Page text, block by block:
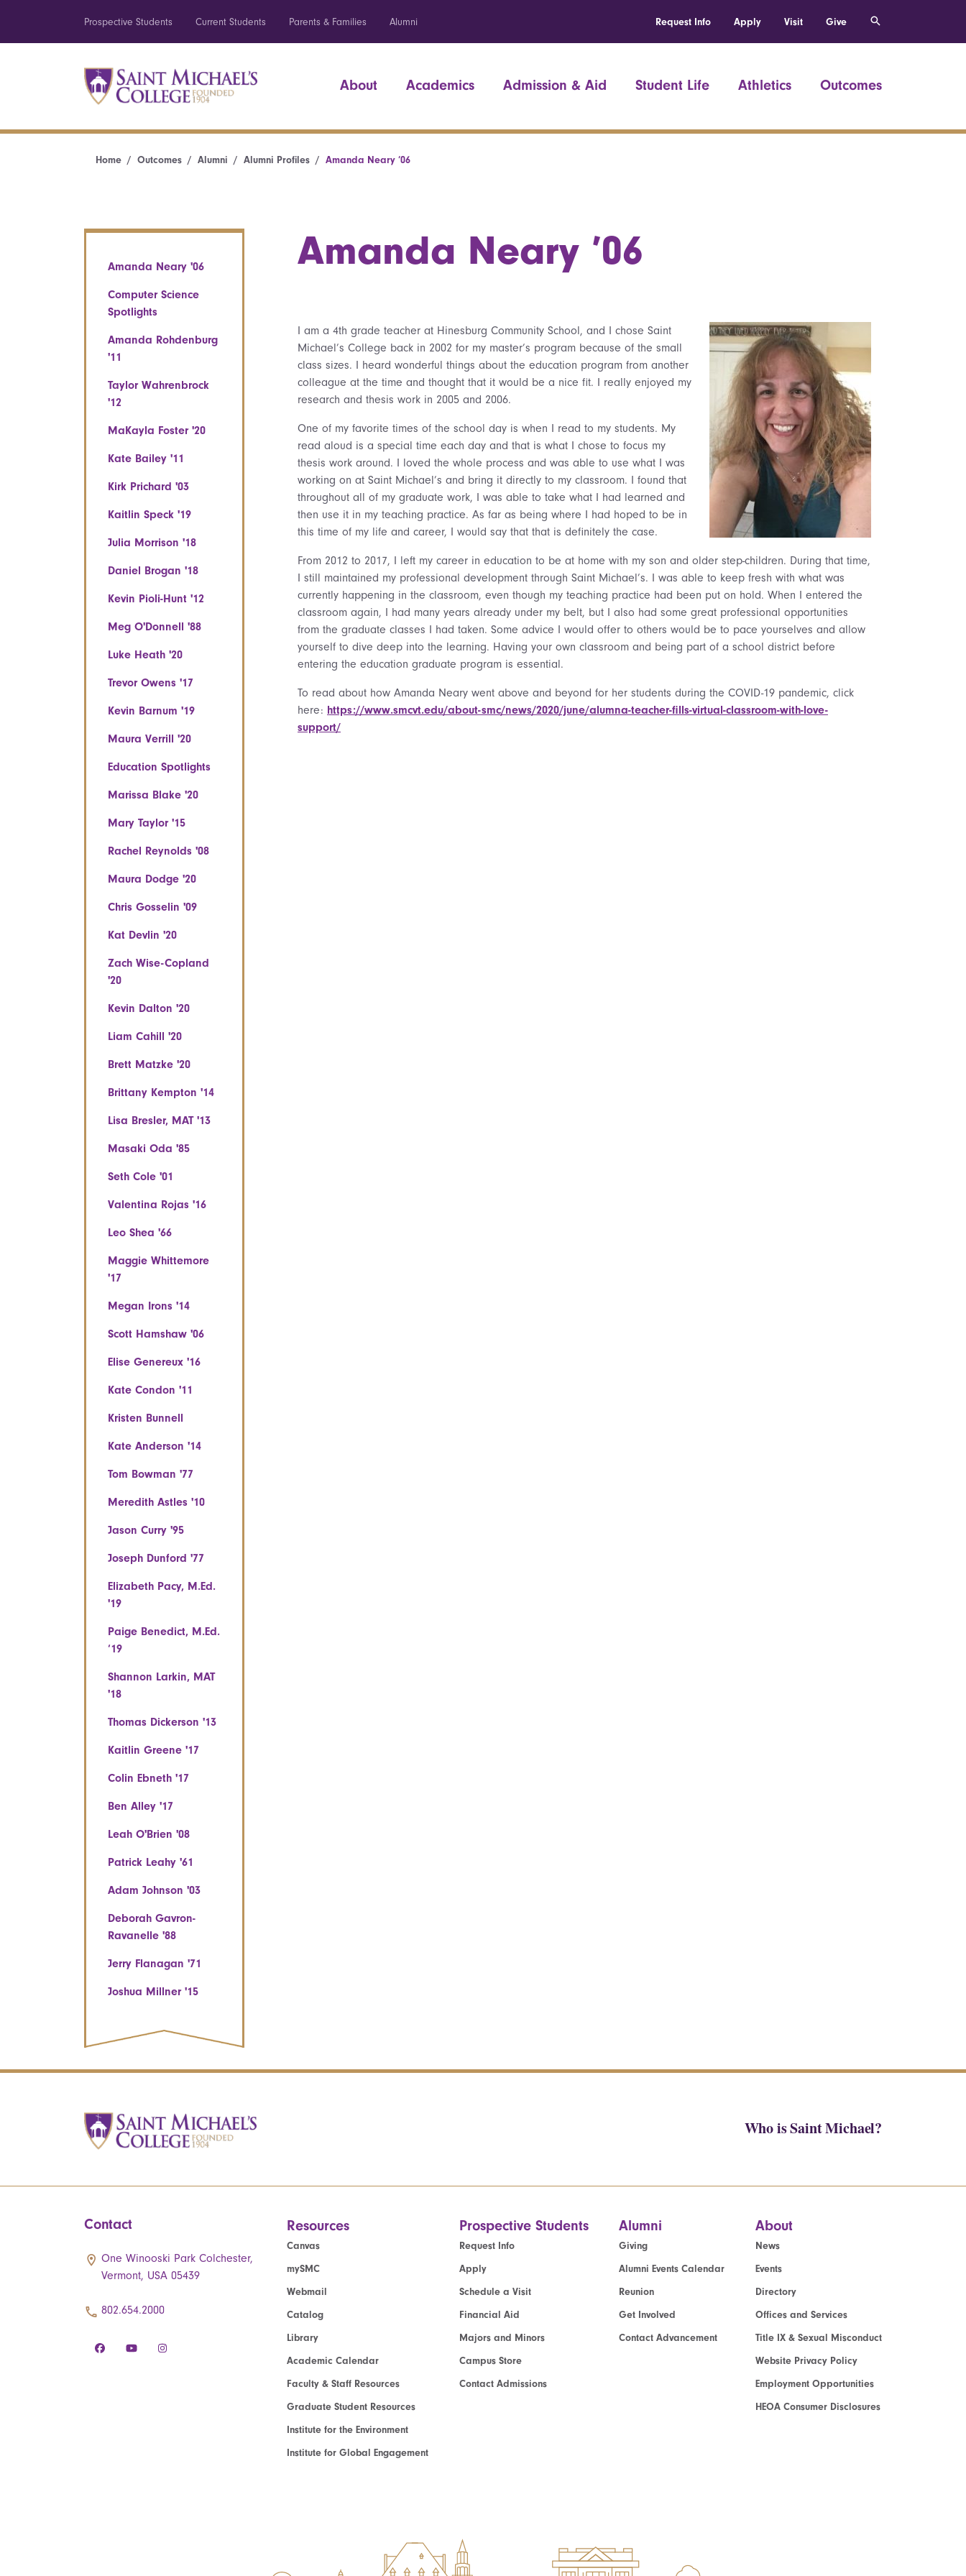
Prospective Students Current Students Parents & Families Alumni Request Info Apply Visit Give
About Academics Admission & Aid Student Life Athletics Outcomes
Home Outcomes Alumni Alumni Profiles Amanda Neary ’06
Amanda Neary '06
Computer Science
Spotlights
Amanda Rohdenburg
'11
Taylor Wahrenbrock
'12
MaKayla Foster '20
Kate Bailey '11
Kirk Prichard '03
Kaitlin Speck '19
Julia Morrison '18
Daniel Brogan '18
Kevin Pioli-Hunt '12
Meg O'Donnell '88
Luke Heath '20
Trevor Owens '17
Kevin Barnum '19
Maura Verrill '20
Education Spotlights
Marissa Blake '20
Mary Taylor '15
Rachel Reynolds '08
Maura Dodge '20
Chris Gosselin '09
Kat Devlin '20
Zach Wise-Copland
'20
Kevin Dalton '20
Liam Cahill '20
Brett Matzke '20
Brittany Kempton '14
Lisa Bresler, MAT '13
Masaki Oda '85
Seth Cole '01
Valentina Rojas '16
Leo Shea '66
Maggie Whittemore
'17
Megan Irons '14
Scott Hamshaw '06
Elise Genereux '16
Kate Condon '11
Kristen Bunnell
Kate Anderson '14
Tom Bowman '77
Meredith Astles '10
Jason Curry '95
Joseph Dunford '77
Elizabeth Pacy, M.Ed.
'19
Paige Benedict, M.Ed.
‘19
Shannon Larkin, MAT
'18
Thomas Dickerson '13
Kaitlin Greene '17
Colin Ebneth '17
Ben Alley '17
Leah O'Brien '08
Patrick Leahy '61
Adam Johnson '03
Deborah Gavron-
Ravanelle '88
Jerry Flanagan '71
Joshua Millner '15
Amanda Neary ’06
I am a 4th grade teacher at Hinesburg Community School, and I chose Saint
Michael’s College back in 2002 for my master’s program because of the small
class sizes. I heard wonderful things about the education program from another
colleague at the time and thought that it would be a nice fit. I really enjoyed my
research and thesis work in 2005 and 2006.
One of my favorite times of the school day is when I read to my students. My
read aloud is a special time each day and that is what I chose to focus my
thesis work around. I loved the whole process and was able to use what I was
working on at Saint Michael’s and bring it directly to my classroom. I found that
throughout all of my graduate work, I was able to take what I had learned and
then use it in my teaching practice. As far as being where I had hoped to be in
this time of my life and career, I would say that that is definitely the case.
From 2012 to 2017, I left my career in education to be at home with my son and older step-children. During that time,
I still maintained my professional development through Saint Michael’s. I was able to keep fresh with what was
currently happening in the classroom, even though my teaching practice had been put on hold. When I entered the
classroom again, I had many years already under my belt, but I also had some great professional opportunities
from the graduate classes I had taken. Some advice I would offer to others would be to pace yourselves and allow
yourself to dive deep into the learning. Having your own classroom and being part of a school district before
entering the education graduate program is essential.
To read about how Amanda Neary went above and beyond for her students during the COVID-19 pandemic, click
here: https://www.smcvt.edu/about-smc/news/2020/june/alumna-teacher-fills-virtual-classroom-with-love-
support/
Who is Saint Michael?
Contact
One Winooski Park Colchester,
Vermont, USA 05439
802.654.2000
Resources
Canvas
mySMC
Webmail
Catalog
Library
Academic Calendar
Faculty & Staff Resources
Graduate Student Resources
Institute for the Environment
Institute for Global Engagement
Prospective Students
Request Info
Apply
Schedule a Visit
Financial Aid
Majors and Minors
Campus Store
Contact Admissions
Alumni
Giving
Alumni Events Calendar
Reunion
Get Involved
Contact Advancement
About
News
Events
Directory
Offices and Services
Title IX & Sexual Misconduct
Website Privacy Policy
Employment Opportunities
HEOA Consumer Disclosures